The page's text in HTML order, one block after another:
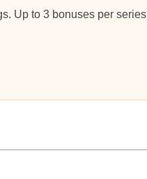
Up to 3 bonuses per series